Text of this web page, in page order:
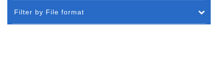
Filter by File format